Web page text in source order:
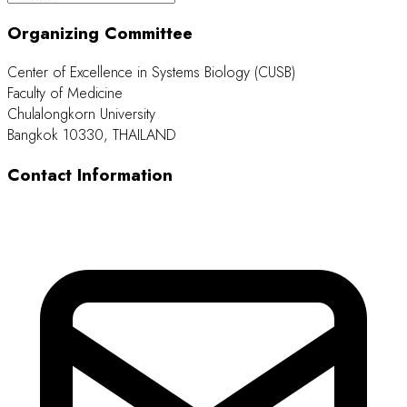
Organizing Committee
Center of Excellence in Systems Biology (CUSB)
Faculty of Medicine
Chulalongkorn University
Bangkok 10330, THAILAND
Contact Information